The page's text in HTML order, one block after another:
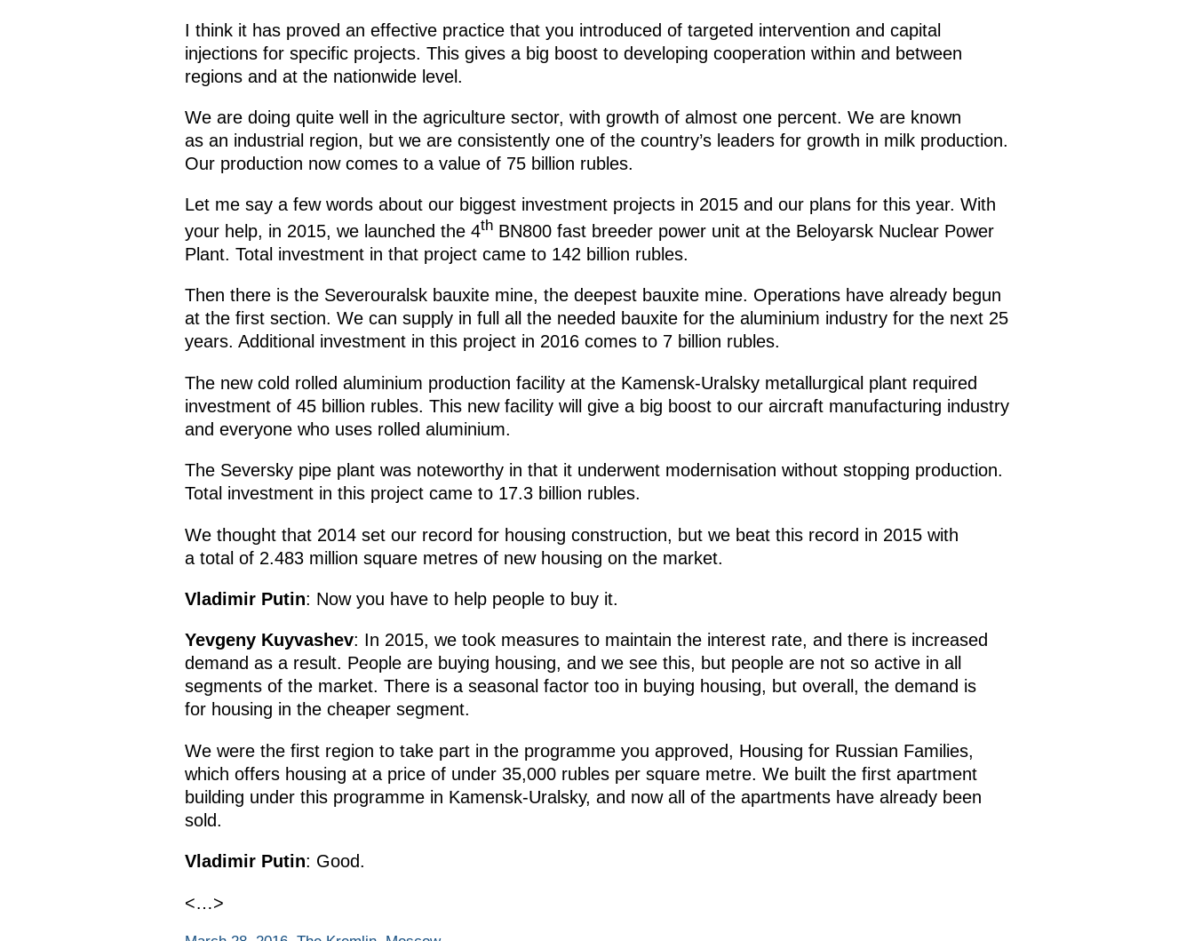
I think it has proved an effective practice that you introduced of targeted intervention and capital
injections for specific projects. This gives a big boost to developing cooperation within and between
regions and at the nationwide level.
We are doing quite well in the agriculture sector, with growth of almost one percent. We are known
as an industrial region, but we are consistently one of the country’s leaders for growth in milk production.
Our production now comes to a value of 75 billion rubles.
Let me say a few words about our biggest investment projects in 2015 and our plans for this year. With
your help, in 2015, we launched the 4thBN800 fast breeder power unit at the Beloyarsk Nuclear Power
Plant. Total investment in that project came to 142 billion rubles.
Then there is the Severouralsk bauxite mine, the deepest bauxite mine. Operations have already begun
at the first section. We can supply in full all the needed bauxite for the aluminium industry for the next 25
years. Additional investment in this project in 2016 comes to 7 billion rubles.
The new cold rolled aluminium production facility at the Kamensk-Uralsky metallurgical plant required
investment of 45 billion rubles. This new facility will give a big boost to our aircraft manufacturing industry
and everyone who uses rolled aluminium.
The Seversky pipe plant was noteworthy in that it underwent modernisation without stopping production.
Total investment in this project came to 17.3 billion rubles.
We thought that 2014 set our record for housing construction, but we beat this record in 2015 with
a total of 2.483 million square metres of new housing on the market.
Vladimir Putin: Now you have to help people to buy it.
Yevgeny Kuyvashev: In 2015, we took measures to maintain the interest rate, and there is increased
demand as a result. People are buying housing, and we see this, but people are not so active in all
segments of the market. There is a seasonal factor too in buying housing, but overall, the demand is
for housing in the cheaper segment.
We were the first region to take part in the programme you approved, Housing for Russian Families,
which offers housing at a price of under 35,000 rubles per square metre. We built the first apartment
building under this programme in Kamensk-Uralsky, and now all of the apartments have already been
sold.
Vladimir Putin: Good.
<…>